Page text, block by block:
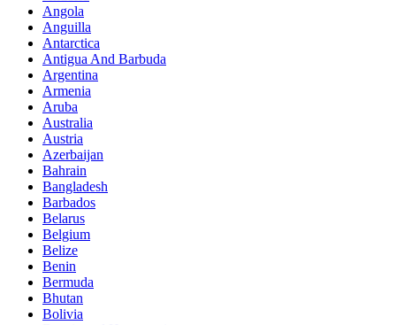
Angola
Anguilla
Antarctica
Antigua And Barbuda
Argentina
Armenia
Aruba
Australia
Austria
Azerbaijan
Bahrain
Bangladesh
Barbados
Belarus
Belgium
Belize
Benin
Bermuda
Bhutan
Bolivia